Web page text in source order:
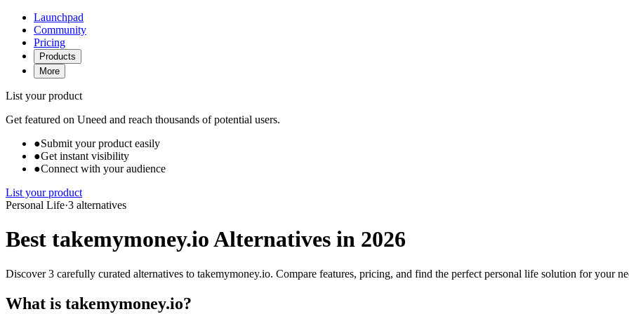
Launchpad
Community
Pricing
Products
More
List your product
Get featured on Uneed and reach thousands of potential users.
●Submit your product easily
●Get instant visibility
●Connect with your audience
List your product
Personal Life·3 alternatives
Best takemymoney.io Alternatives in 2026
Discover 3 carefully curated alternatives to takemymoney.io. Compare features, pricing, and find the perfect personal life solution for your
What is takemymoney.io?